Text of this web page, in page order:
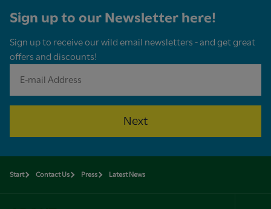
Sign up to our Newsletter here!
Sign up to receive our wild email newsletters - and get great
offers and discounts!
Next
Start Contact Us Press Latest News